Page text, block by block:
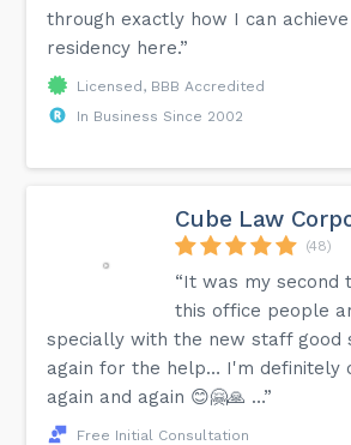
through exactly how I can
residency here.”
Licensed, BBB Accredited
In Business Since 2002
Cube Law
(48)
“It was my second
this office people
specially with the new staff good
again for the help… I'm definitely
again and again 😊🤗🙏 …”
Free Initial Consultation